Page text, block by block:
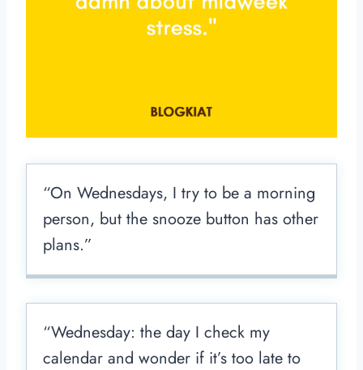
“On Wednesdays, I try to be a morning
person, but the snooze button has other
plans.”
“Wednesday: the day I check my
calendar and wonder if it’s too late to